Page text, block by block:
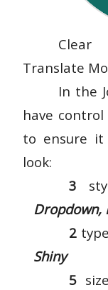
Clear
Translate
In the
have
to ensure it
look:
3
Dropdown,
2
Shiny
5